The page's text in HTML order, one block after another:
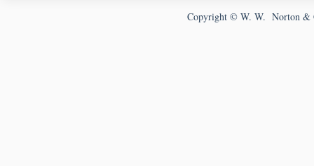
Copyright © W. W. Norton &